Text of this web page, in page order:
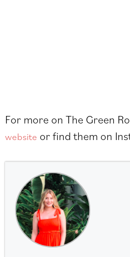
For more on The Green
website or find them on